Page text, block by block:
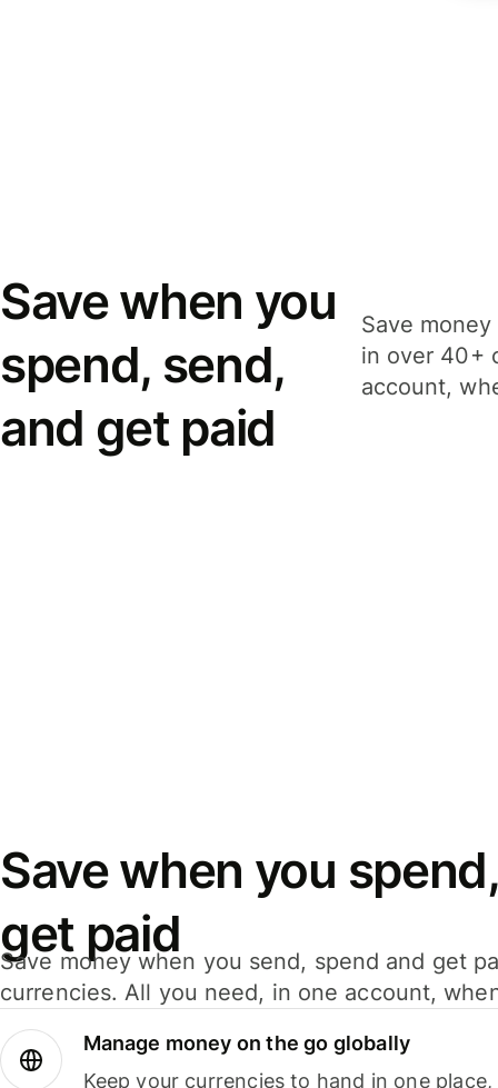
Save when you
spend, send,
and get paid
Save
in over 40+
account,
Save when you
get paid
Save money when you send, spend and get
currencies. All you need, in one account,
Manage money on the go globally
Keep your currencies to hand in one